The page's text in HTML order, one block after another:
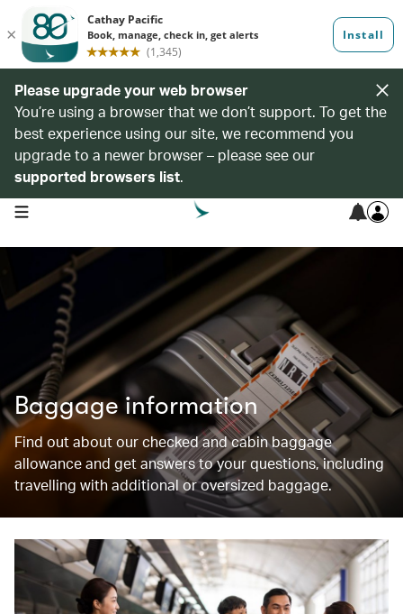
Please upgrade your web browser
You’re using a browser that we don’t support. To get the
best experience using our site, we recommend you
upgrade to a newer browser – please see our
supported browsers list.
open navigation menu
Baggage information
Find out about our checked and cabin baggage
allowance and get answers to your questions, including
travelling with additional or oversized baggage.